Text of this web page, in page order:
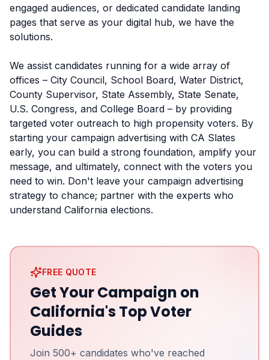
engaged audiences, or dedicated candidate landing
pages that serve as your digital hub, we have the
solutions.
We assist candidates running for a wide array of
offices – City Council, School Board, Water District,
County Supervisor, State Assembly, State Senate,
U.S. Congress, and College Board – by providing
targeted voter outreach to high propensity voters. By
starting your campaign advertising with CA Slates
early, you can build a strong foundation, amplify your
message, and ultimately, connect with the voters you
need to win. Don't leave your campaign advertising
strategy to chance; partner with the experts who
understand California elections.
FREE QUOTE
Get Your Campaign on
California's Top Voter
Guides
Join 500+ candidates who've reached